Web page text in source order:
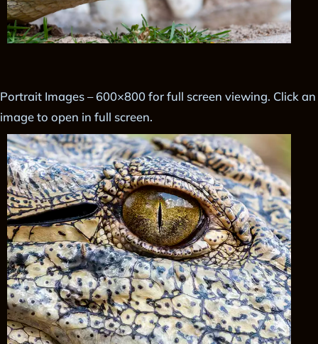
Portrait Images – 600×800 for full screen viewing. Click an
image to open in full screen.